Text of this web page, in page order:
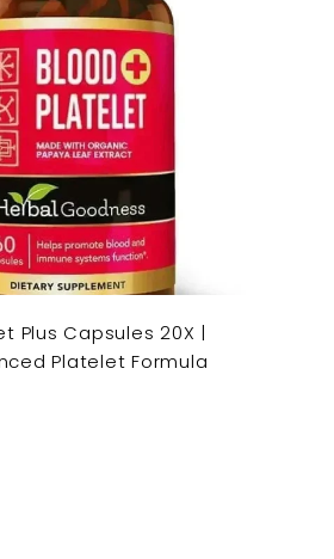
Plus Capsules 20X |
Platelet Formula